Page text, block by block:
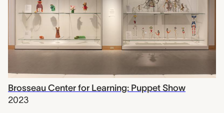
Brosseau Center for Learning: Puppet Show
2023